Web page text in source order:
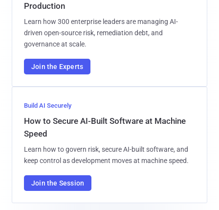
Production
Learn how 300 enterprise leaders are managing AI-
driven open-source risk, remediation debt, and
governance at scale.
Join the Experts
Build AI Securely
How to Secure AI-Built Software at Machine
Speed
Learn how to govern risk, secure AI-built software, and
keep control as development moves at machine speed.
Join the Session